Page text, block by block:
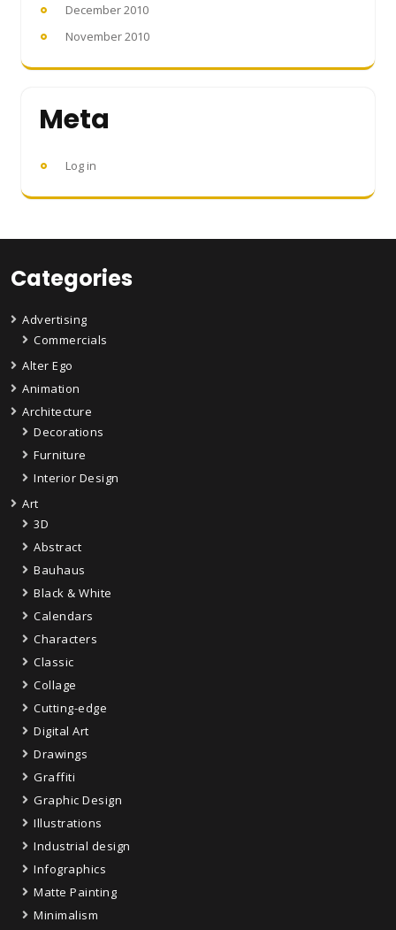
December 2010
November 2010
Meta
Log in
Categories
Advertising
Commercials
Alter Ego
Animation
Architecture
Decorations
Furniture
Interior Design
Art
3D
Abstract
Bauhaus
Black & White
Calendars
Characters
Classic
Collage
Cutting-edge
Digital Art
Drawings
Graffiti
Graphic Design
Illustrations
Industrial design
Infographics
Matte Painting
Minimalism